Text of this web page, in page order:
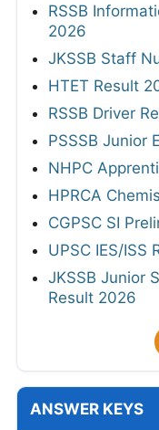
RSSB
2026
JKSSB Staff
HTET Result
RSSB Driver
PSSSB Junior
NHPC
HPRCA
CGPSC SI
UPSC IES/ISS
JKSSB Junior
Result 2026
ANSWER KEYS